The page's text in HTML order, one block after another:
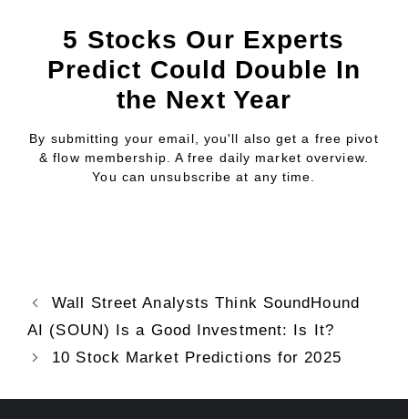
5 Stocks Our Experts
Predict Could Double In
the Next Year
By submitting your email, you'll also get a free pivot
& flow membership. A free daily market overview.
You can unsubscribe at any time.
Wall Street Analysts Think SoundHound
AI (SOUN) Is a Good Investment: Is It?
10 Stock Market Predictions for 2025